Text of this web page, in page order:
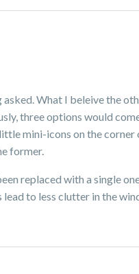
What I beleive the
three options would
mini-icons on the
former.
replaced with a single
to less clutter in the